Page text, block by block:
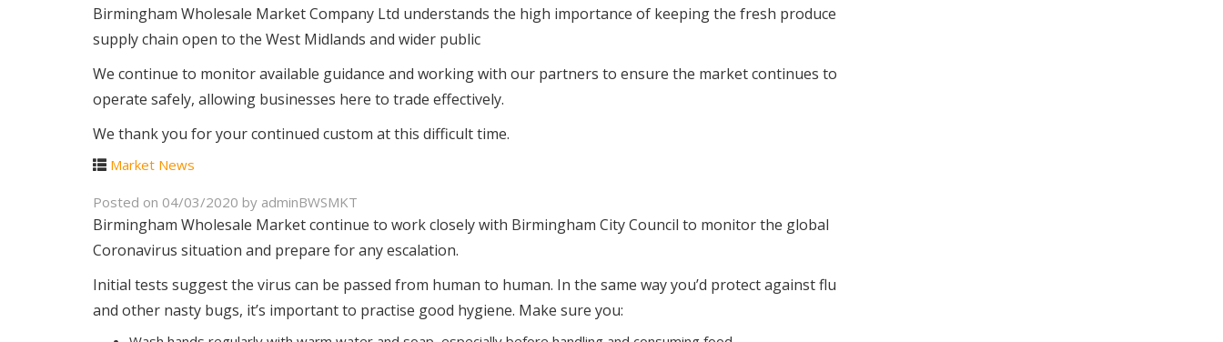
Birmingham Wholesale Market Company Ltd understands the high importance of keeping the fresh produce
supply chain open to the West Midlands and wider public
We continue to monitor available guidance and working with our partners to ensure the market continues to
operate safely, allowing businesses here to trade effectively.
We thank you for your continued custom at this difficult time.
Market News
Posted on 04/03/2020 by adminBWSMKT
Birmingham Wholesale Market continue to work closely with Birmingham City Council to monitor the global
Coronavirus situation and prepare for any escalation.
Initial tests suggest the virus can be passed from human to human. In the same way you’d protect against flu
and other nasty bugs, it’s important to practise good hygiene. Make sure you: